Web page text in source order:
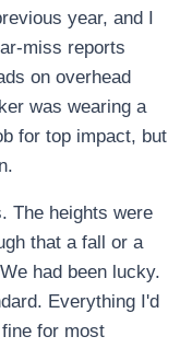
year, and I
miss reports
on overhead
was wearing a
for top impact, but
The heights were
that a fall or a
had been lucky.
Everything I'd
for most